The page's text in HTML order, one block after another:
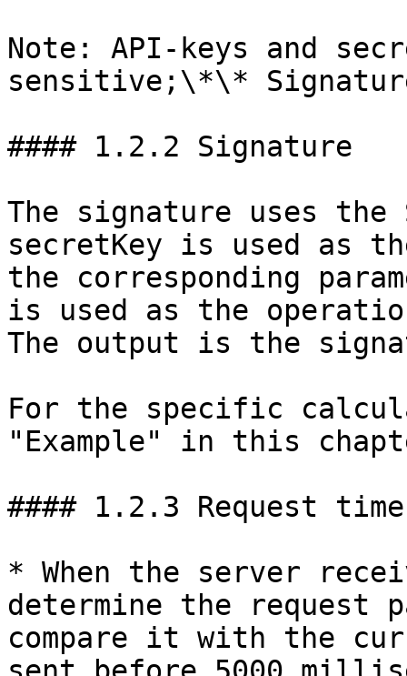
Note: API-keys and
sensitive;\*\*
#### 1.2.2 Signature
The signature uses the
secretKey is used as
the corresponding
is used as the
The output is the
For the specific
"Example" in this
#### 1.2.3 Request
* When the server
determine the request
compare it with the